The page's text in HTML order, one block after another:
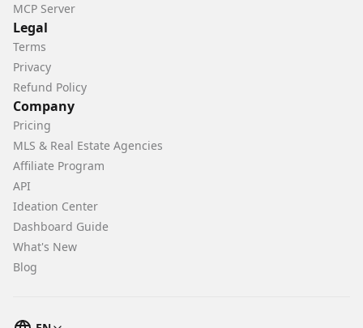
MCP Server
Legal
Terms
Privacy
Refund Policy
Company
Pricing
MLS & Real Estate Agencies
Affiliate Program
API
Ideation Center
Dashboard Guide
What's New
Blog